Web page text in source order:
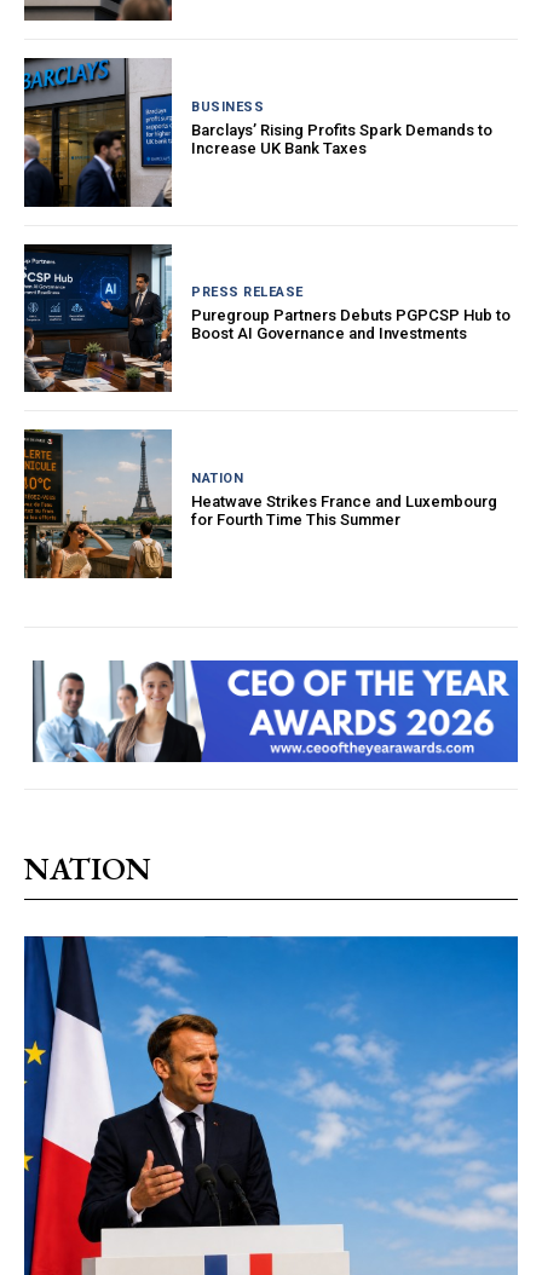
BUSINESS
Barclays’ Rising Profits Spark Demands to
Increase UK Bank Taxes
PRESS RELEASE
Puregroup Partners Debuts PGPCSP Hub to
Boost AI Governance and Investments
NATION
Heatwave Strikes France and Luxembourg
for Fourth Time This Summer
NATION